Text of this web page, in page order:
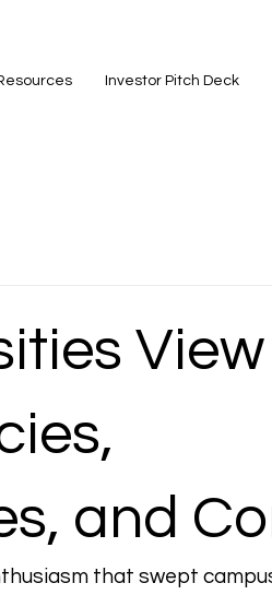
Investor Pitch Deck
View
and
that swept